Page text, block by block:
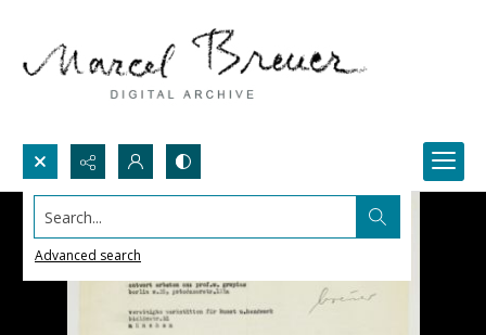
Search...
Advanced search